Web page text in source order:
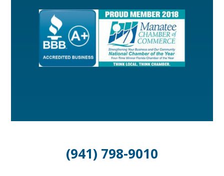
(941) 798-9010